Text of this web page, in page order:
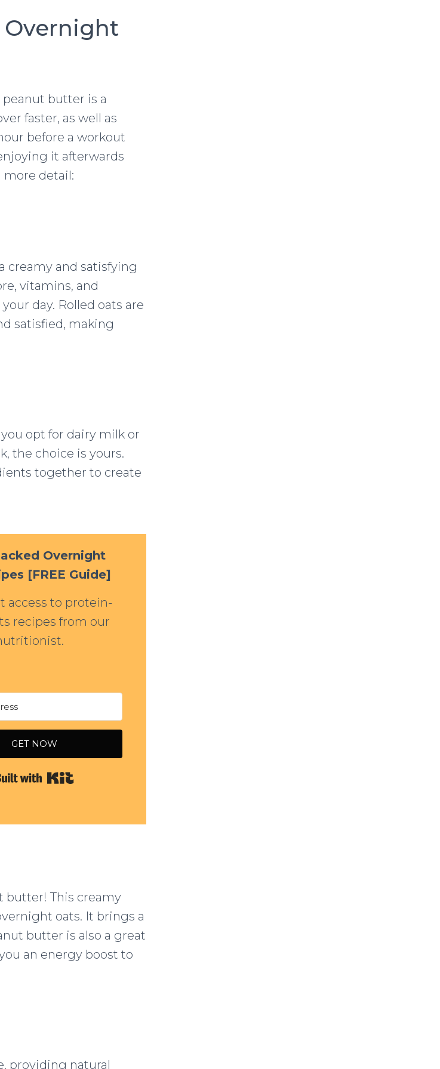
Overnight
butter is a
faster, as well as
before a workout
it afterwards
more detail:
creamy and satisfying
vitamins, and
day. Rolled oats are
satisfied, making
opt for dairy milk or
the choice is yours.
together to create
Overnight
[FREE Guide]
access to protein-
recipes from our
GET NOW
butter! This creamy
oats. It brings a
butter is also a great
an energy boost to
providing natural